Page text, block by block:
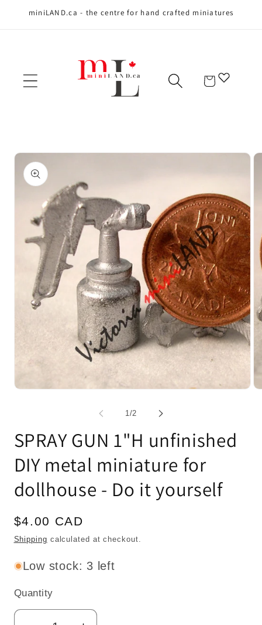
Skip to content
miniLAND.ca - the centre for hand crafted miniatures
Cart
Skip to product
information
1/of
2
SPRAY GUN 1"H unfinished
DIY metal miniature for
dollhouse - Do it yourself
Regular
price
$4.00 CAD
Shipping calculated at checkout.
Low stock: 3 left
Quantity
Quantity